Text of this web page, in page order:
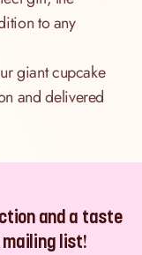
to any
giant cupcake
and delivered
and a taste
mailing list!